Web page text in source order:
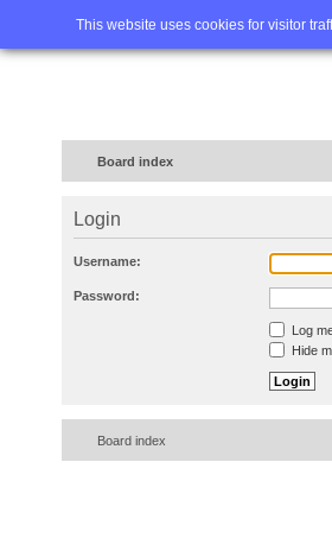
This website uses cookies for visitor
Home FAQ
Board index
Login
Username:
Password:
Log
Hide
Board index